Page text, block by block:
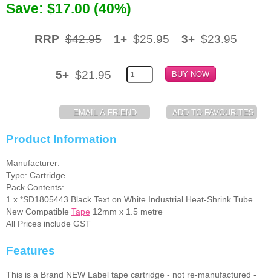
Inkjet Refill Kits
Save: $17.00 (40%)
RRP $42.95 1+ $25.95 3+ $23.95
5+ $21.95
Product Information
Manufacturer:
Type: Cartridge
Pack Contents:
1 x *SD1805443 Black Text on White Industrial Heat-Shrink Tube
New Compatible Tape 12mm x 1.5 metre
All Prices include GST
Features
This is a Brand NEW Label tape cartridge - not re-manufactured -